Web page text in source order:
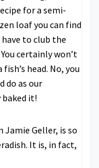
for a semi-
loaf you can find
to club the
certainly won’t
head. No, you
do as our
it!
Geller, is so
It is, in fact,